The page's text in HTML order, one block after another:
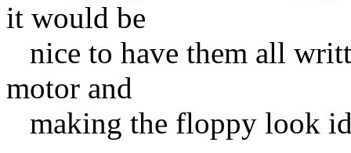
it would be
nice to have them all
motor and
making the floppy look